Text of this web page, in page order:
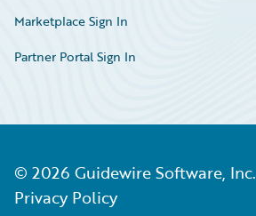
Marketplace Sign In
Partner Portal Sign In
© 2026 Guidewire Software, Inc.
Privacy Policy